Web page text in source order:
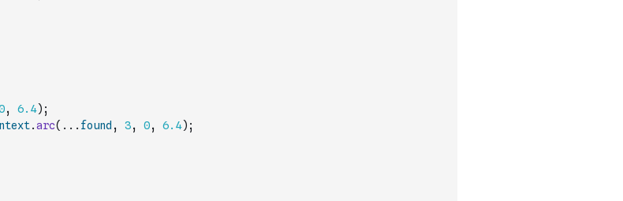
, 6.4) ;
.arc( ... found , 3, 0, 6.4) ;